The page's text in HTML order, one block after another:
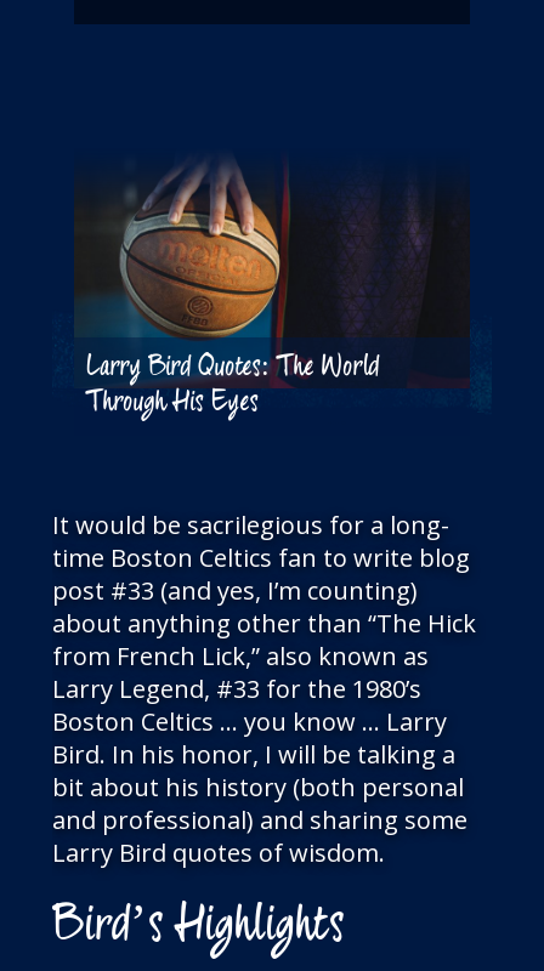
Larry Bird Quotes: The World
Through His Eyes
It would be sacrilegious for a long-
time Boston Celtics fan to write blog
post #33 (and yes, I’m counting)
about anything other than “The Hick
from French Lick,” also known as
Larry Legend, #33 for the 1980’s
Boston Celtics … you know … Larry
Bird. In his honor, I will be talking a
bit about his history (both personal
and professional) and sharing some
Larry Bird quotes of wisdom.
Bird’s Highlights